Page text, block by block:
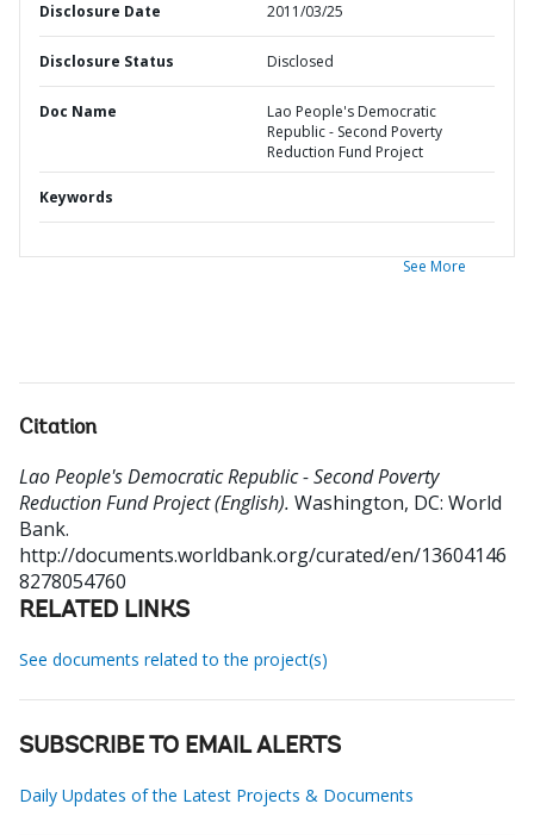
Disclosure Date 2011/03/25
Disclosure Status Disclosed
Doc Name
Lao People's Democratic
Republic - Second Poverty
Reduction Fund Project
Keywords
See More
Citation
Lao People's Democratic Republic - Second Poverty
Reduction Fund Project (English). Washington, DC: World
Bank.
http://documents.worldbank.org/curated/en/13604146
8278054760
RELATED LINKS
See documents related to the project(s)
SUBSCRIBE TO EMAIL ALERTS
Daily Updates of the Latest Projects & Documents